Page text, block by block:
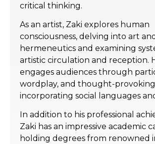
critical thinking.
As an artist, Zaki explores human
consciousness, delving into art
hermeneutics and examining
artistic circulation and reception.
engages audiences through
wordplay, and thought-
incorporating social languages
In addition to his professional
Zaki has an impressive academic
holding degrees from renowned